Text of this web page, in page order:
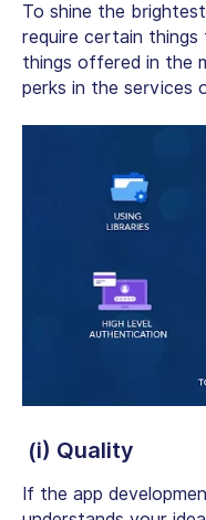
To shine the
require certain
things offered in the
perks in the services
(i) Quality
If the app